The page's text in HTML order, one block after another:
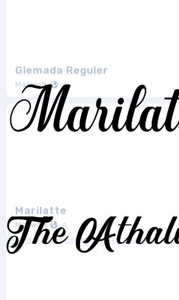
Glemada Reguler
Marwah 1
Marilatte
Marwah 1